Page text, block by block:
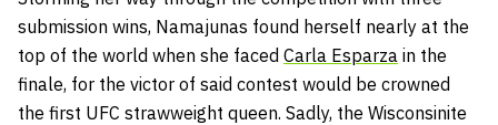
submission wins, Namajunas found herself nearly at the
top of the world when she faced Carla Esparza in the
finale, for the victor of said contest would be crowned
the first UFC strawweight queen. Sadly, the Wisconsinite